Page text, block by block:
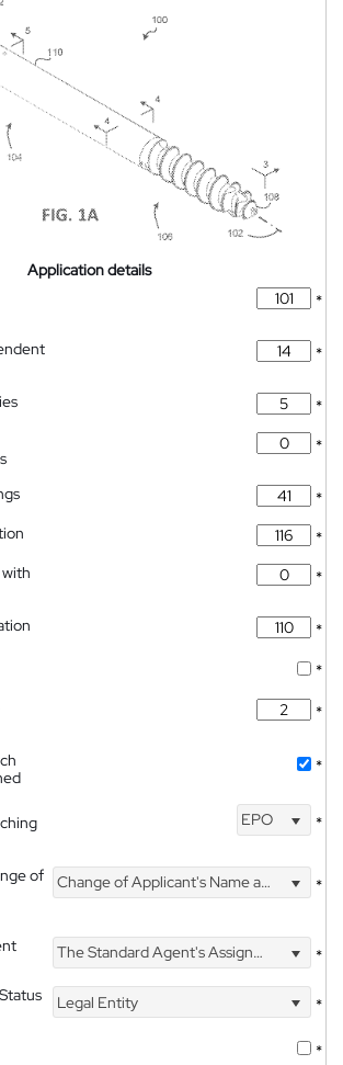
Application details
*
*
*
*
*
*
*
*
*
*
*
EPO *
of
Change of Applicant's Name and Address *
The Standard Agent's Assignment
*
Legal Entity
*
*